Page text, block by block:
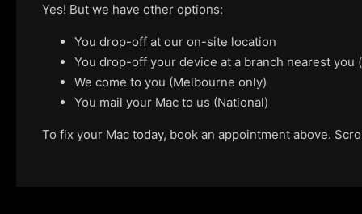
Yes! But we have other options:
You drop-off at our on-site location
You drop-off your device at a branch nearest
We come to you (Melbourne only)
You mail your Mac to us (National)
To fix your Mac today, book an appointment above.